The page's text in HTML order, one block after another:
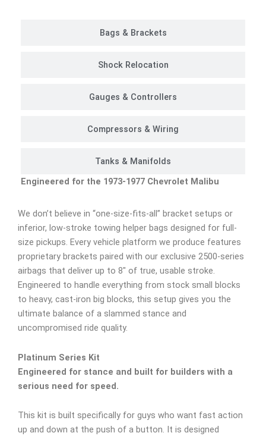
Bags & Brackets
Shock Relocation
Gauges & Controllers
Compressors & Wiring
Tanks & Manifolds
Engineered for the 1973-1977 Chevrolet Malibu
We don’t believe in “one-size-fits-all” bracket setups or
inferior, low-stroke towing helper bags designed for full-
size pickups. Every vehicle platform we produce features
proprietary brackets paired with our exclusive 2500-series
airbags that deliver up to 8″ of true, usable stroke.
Engineered to handle everything from stock small blocks
to heavy, cast-iron big blocks, this setup gives you the
ultimate balance of a slammed stance and
uncompromised ride quality.
Platinum Series Kit
Engineered for stance and built for builders with a
serious need for speed.
This kit is built specifically for guys who want fast action
up and down at the push of a button. It is designed